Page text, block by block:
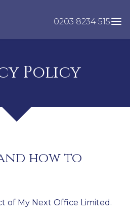
0203 8234 515
Policy
how to
of My Next Office Limited.